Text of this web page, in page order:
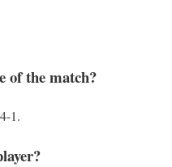
of the match?
1.